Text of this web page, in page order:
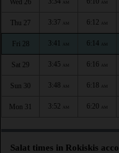
Wed 26 AM AM
Thu 27 3:37 AM 6:12 AM
Fri 28 3:41 AM 6:14 AM
Sat 29 3:45 AM 6:16 AM
Sun 30 3:48 AM 6:18 AM
Mon 31 3:52 AM 6:20 AM
Salat times in Rokiskis